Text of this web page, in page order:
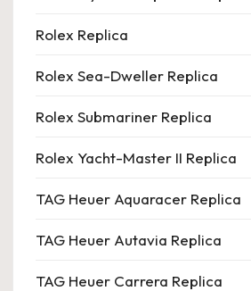
Rolex Replica
Rolex Sea-Dweller Replica
Rolex Submariner Replica
Rolex Yacht-Master II Replica
TAG Heuer Aquaracer Replica
TAG Heuer Autavia Replica
TAG Heuer Carrera Replica